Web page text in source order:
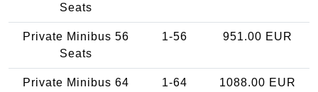
Seats
Private Minibus 56
Seats
1-56 951.00 EUR
Private Minibus 64
1-64 1088.00 EUR